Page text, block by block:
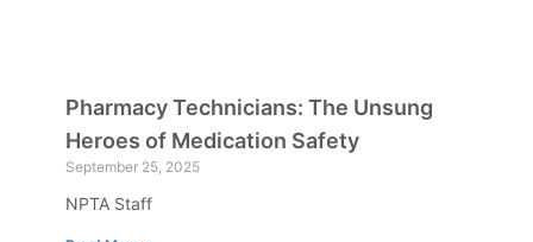
Pharmacy Technicians: The Unsung
Heroes of Medication Safety
September 25, 2025
NPTA Staff